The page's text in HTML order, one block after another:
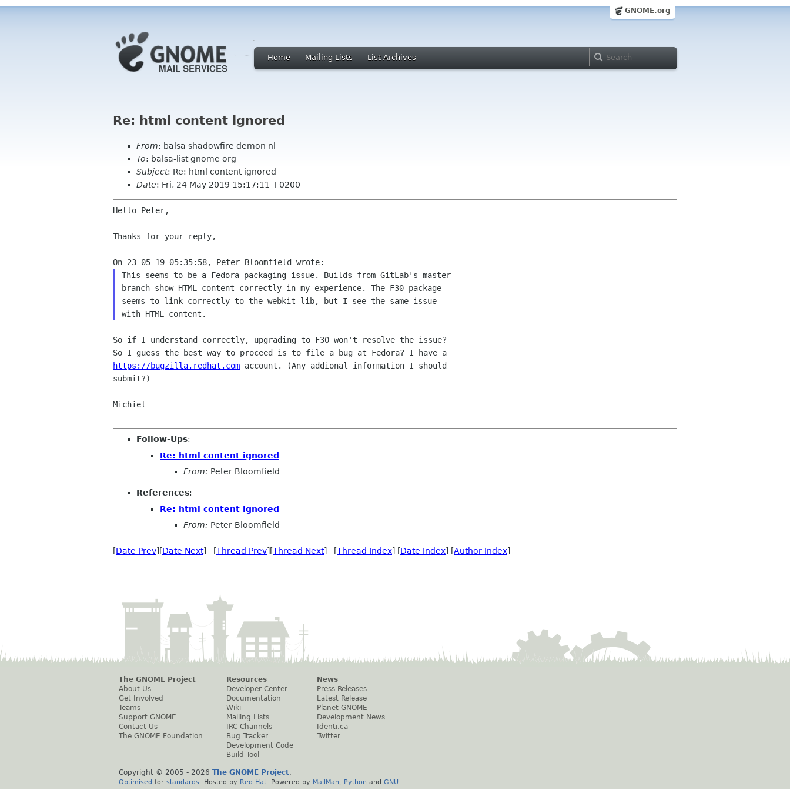
GNOME.org
Home Mailing Lists List Archives
Re: html content ignored
From: balsa shadowfire demon nl
To: balsa-list gnome org
Subject: Re: html content ignored
Date: Fri, 24 May 2019 15:17:11 +0200
Hello Peter,
Thanks for your reply,
This seems to be a Fedora packaging issue. Builds from GitLab's master
branch show HTML content correctly in my experience. The F30 package
seems to link correctly to the webkit lib, but I see the same issue
So if I understand correctly, upgrading to F30 won't resolve the issue?
https://bugzilla.redhat.com account. (Any addional information I should
submit?)
Michiel
Follow-Ups:
Re: html content ignored
From: Peter Bloomfield
References:
Re: html content ignored
From: Peter Bloomfield
[Date Prev][Date Next] [Thread Prev][Thread Next] [Thread Index] [Date Index] [Author Index]
The GNOME Project
About Us
Get Involved
Teams
Support GNOME
Contact Us
The GNOME Foundation
Resources
Developer Center
Documentation
Wiki
Mailing Lists
IRC Channels
Bug Tracker
Development Code
Build Tool
News
Press Releases
Latest Release
Planet GNOME
Development News
Identi.ca
Twitter
Copyright © 2005 - 2026 The GNOME Project.
Optimised for standards . Hosted by Red Hat . Powered by MailMan Python and GNU